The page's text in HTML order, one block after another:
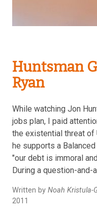
Huntsman
Ryan
While watching Jon
jobs plan, I paid
the existential threat of
he supports a
"our debt is immoral
During a question-and-
Written by Noah Kristula-
2011